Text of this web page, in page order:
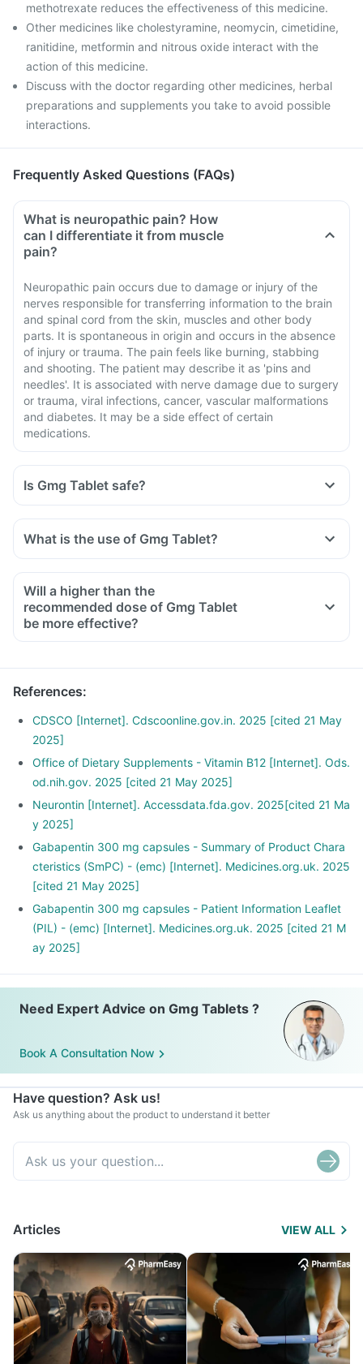
methotrexate reduces the effectiveness of this medicine.
Other medicines like cholestyramine, neomycin, cimetidine,
ranitidine, metformin and nitrous oxide interact with the
action of this medicine.
Discuss with the doctor regarding other medicines, herbal
preparations and supplements you take to avoid possible
interactions.
Frequently Asked Questions (FAQs)
What is neuropathic pain? How
can I differentiate it from muscle
pain?
Neuropathic pain occurs due to damage or injury of the
nerves responsible for transferring information to the brain
and spinal cord from the skin, muscles and other body
parts. It is spontaneous in origin and occurs in the absence
of injury or trauma. The pain feels like burning, stabbing
and shooting. The patient may describe it as 'pins and
needles'. It is associated with nerve damage due to surgery
or trauma, viral infections, cancer, vascular malformations
and diabetes. It may be a side effect of certain
medications.
Is Gmg Tablet safe?
What is the use of Gmg Tablet?
Will a higher than the
recommended dose of Gmg Tablet
be more effective?
References:
CDSCO [Internet]. Cdscoonline.gov.in. 2025 [cited 21 May
2025]
Office of Dietary Supplements - Vitamin B12 [Internet]. Ods.
od.nih.gov. 2025 [cited 21 May 2025]
Neurontin [Internet]. Accessdata.fda.gov. 2025[cited 21 Ma
y 2025]
Gabapentin 300 mg capsules - Summary of Product Chara
cteristics (SmPC) - (emc) [Internet]. Medicines.org.uk. 2025
[cited 21 May 2025]
Gabapentin 300 mg capsules - Patient Information Leaflet
(PIL) - (emc) [Internet]. Medicines.org.uk. 2025 [cited 21 M
ay 2025]
Need Expert Advice on Gmg Tablets ?
Book A Consultation Now
Have question? Ask us!
Ask us anything about the product to understand it better
Articles VIEW ALL